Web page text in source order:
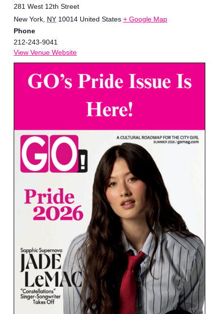
281 West 12th Street
New York NY 10014 United States + Google Map
Phone
212-243-9041
View Venue Website